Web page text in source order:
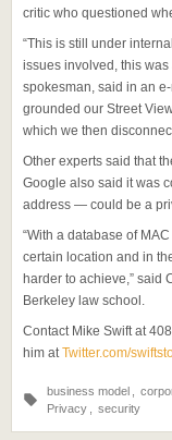
critic who questioned
“This is still under
issues involved, this was
spokesman, said in an
grounded our Street
which we then
Other experts said that
Google also said it was
address — could be a
“With a database of
certain location and in
harder to achieve,” said
Berkeley law school.
Contact Mike Swift at
him atTwitter.com/
business model
Privacy
security